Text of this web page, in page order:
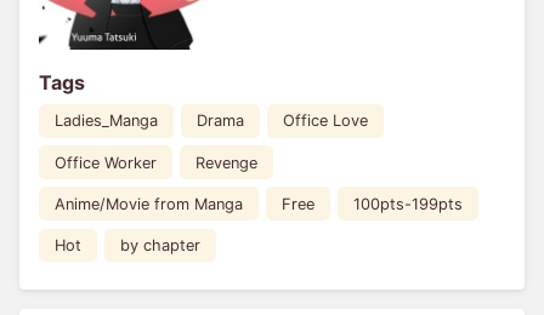
Tags
Ladies_Manga Drama Office Love
Office Worker Revenge
Anime/Movie from Manga Free 100pts-199pts
Hot by chapter